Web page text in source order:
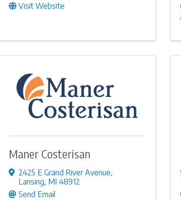
Visit Website
Maner Costerisan
2425 E Grand River Avenue,
Lansing, MI48912
Send Email